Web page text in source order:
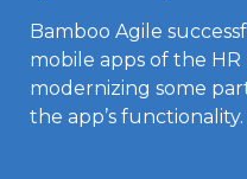
Bamboo Agile
mobile apps of the
modernizing some
the app’s functionality.